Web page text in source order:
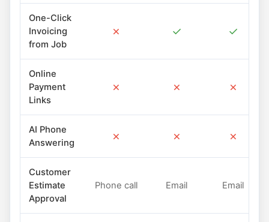
One-Click
Invoicing
from Job
✗ ✓ ✓
Online
Payment
Links
✗ ✗ ✗
AI Phone
Answering
✗ ✗ ✗
Customer
Estimate
Approval
Phone call Email Email